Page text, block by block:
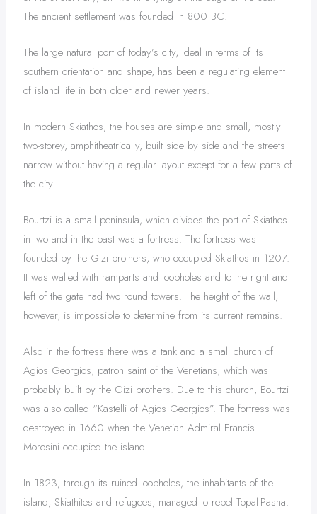
The ancient settlement was founded in 800 BC.
The large natural port of today’s city, ideal in terms of its
southern orientation and shape, has been a regulating element
of island life in both older and newer years.
In modern Skiathos, the houses are simple and small, mostly
two-storey, amphitheatrically, built side by side and the streets
narrow without having a regular layout except for a few parts of
the city.
Bourtzi is a small peninsula, which divides the port of Skiathos
in two and in the past was a fortress. The fortress was
founded by the Gizi brothers, who occupied Skiathos in 1207.
It was walled with ramparts and loopholes and to the right and
left of the gate had two round towers. The height of the wall,
however, is impossible to determine from its current remains.
Also in the fortress there was a tank and a small church of
Agios Georgios, patron saint of the Venetians, which was
probably built by the Gizi brothers. Due to this church, Bourtzi
was also called “Kastelli of Agios Georgios”. The fortress was
destroyed in 1660 when the Venetian Admiral Francis
Morosini occupied the island.
In 1823, through its ruined loopholes, the inhabitants of the
island, Skiathites and refugees, managed to repel Topal-Pasha.